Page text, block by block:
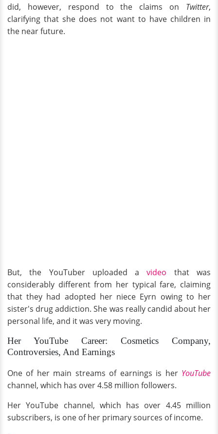
did, however, respond to the claims on Twitter,
clarifying that she does not want to have children in
the near future.
But, the YouTuber uploaded avideo that was
considerably different from her typical fare, claiming
that they had adopted her niece Eyrn owing to her
sister's drug addiction. She was really candid about her
personal life, and it was very moving.
Her YouTube Career: Cosmetics Company,
Controversies, And Earnings
One of her main streams of earnings is her YouTube
channel, which has over 4.58 million followers.
Her YouTube channel, which has over 4.45 million
subscribers, is one of her primary sources of income.